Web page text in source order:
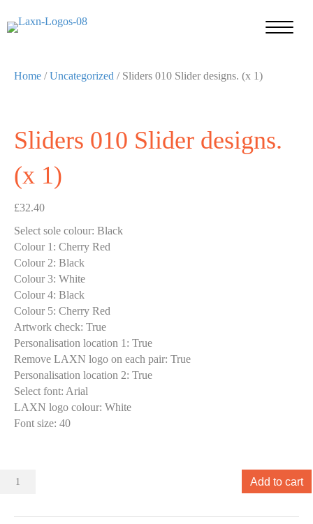
Home /Uncategorized / Sliders 010 Slider designs. (x 1)
Sliders 010 Slider designs.
(x 1)
£32.40
Select sole colour: Black
Colour 1 : Cherry Red
Colour 2: Black
Colour 3: White
Colour 4: Black
Colour 5: Cherry Red
Artwork check: True
Personalisation location 1 : True
Remove LAXN logo on each pair: True
Personalisation location 2: True
Select font: Arial
LAXN logo colour: White
Font size: 40
Sliders
Add to cart